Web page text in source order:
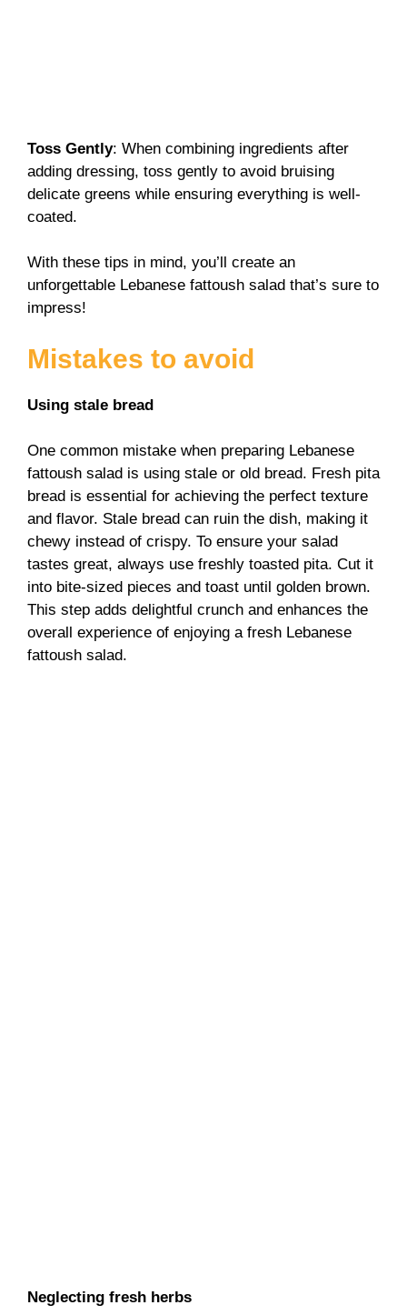
Toss Gently: When combining ingredients after
adding dressing, toss gently to avoid bruising
delicate greens while ensuring everything is well-
coated.
With these tips in mind, you’ll create an
unforgettable Lebanese fattoush salad that’s sure to
impress!
Mistakes to avoid
Using stale bread
One common mistake when preparing Lebanese
fattoush salad is using stale or old bread. Fresh pita
bread is essential for achieving the perfect texture
and flavor. Stale bread can ruin the dish, making it
chewy instead of crispy. To ensure your salad
tastes great, always use freshly toasted pita. Cut it
into bite-sized pieces and toast until golden brown.
This step adds delightful crunch and enhances the
overall experience of enjoying a fresh Lebanese
fattoush salad.
Neglecting fresh herbs